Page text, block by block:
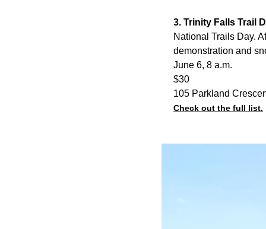
3. Trinity Falls Trail
National Trails Day.
demonstration and
June 6, 8 a.m.
$30
105 Parkland
Check out the full list.